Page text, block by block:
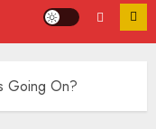
Going On?